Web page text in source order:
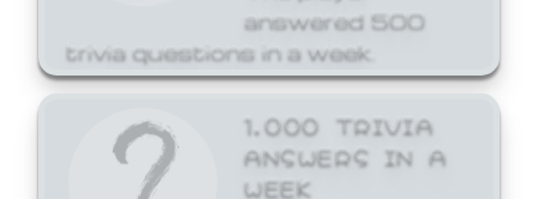
answered 500
trivia questions in a week.
1,000 TRIVIA
ANSWERS IN A
WEEK